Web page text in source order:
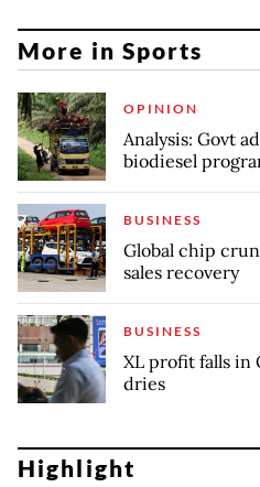
More in Sports
OPINION
Analysis: Govt
biodiesel
BUSINESS
Global chip
sales recovery
BUSINESS
XL profit falls in
dries
Highlight